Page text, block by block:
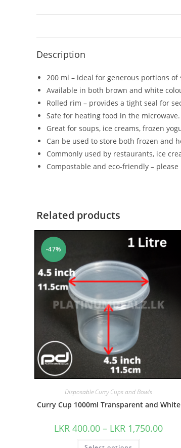
Description
200 ml – ideal for generous portions
Available in both brown and white
Rolled rim – provides a tight seal for
Safe for heating food in the microwave.
Great for soups, ice creams, frozen
Can be used to store both frozen and
Commonly used by restaurants, ice
Compostable and eco-friendly –
Related products
-47%
Disposable Curry Cups and Bowls
Curry Cup 1000ml Transparent and White
LKR 400.00 – LKR 1,750.00